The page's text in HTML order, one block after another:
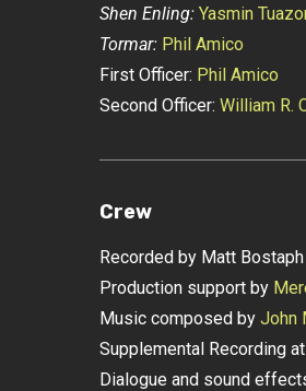
Shen Enling: Yasmin
Tormar: Phil Amico
First Officer: Phil Amico
Second Officer: William R.
Crew
Recorded by Matt
Production support by
Music composed by John
Supplemental Recording at
Dialogue and sound